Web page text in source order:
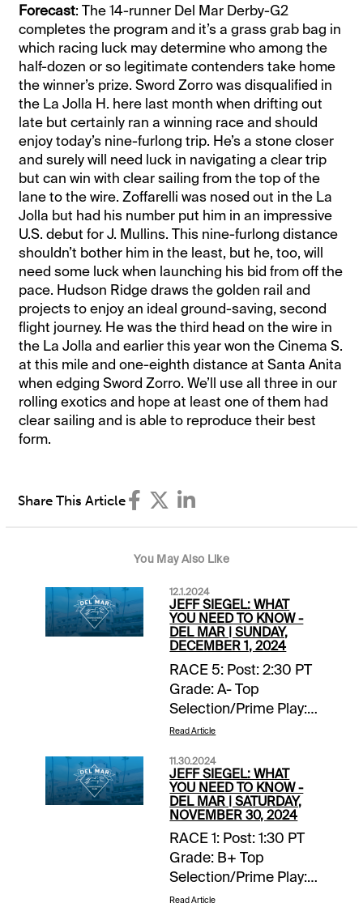
Forecast: The 14-runner Del Mar Derby-G2
completes the program and it’s a grass grab bag in
which racing luck may determine who among the
half-dozen or so legitimate contenders take home
the winner’s prize. Sword Zorro was disqualified in
the La Jolla H. here last month when drifting out
late but certainly ran a winning race and should
enjoy today’s nine-furlong trip. He’s a stone closer
and surely will need luck in navigating a clear trip
but can win with clear sailing from the top of the
lane to the wire. Zoffarelli was nosed out in the La
Jolla but had his number put him in an impressive
U.S. debut for J. Mullins. This nine-furlong distance
shouldn’t bother him in the least, but he, too, will
need some luck when launching his bid from off the
pace. Hudson Ridge draws the golden rail and
projects to enjoy an ideal ground-saving, second
flight journey. He was the third head on the wire in
the La Jolla and earlier this year won the Cinema S.
at this mile and one-eighth distance at Santa Anita
when edging Sword Zorro. We’ll use all three in our
rolling exotics and hope at least one of them had
clear sailing and is able to reproduce their best
form.
Share This Article
You May Also Like
12.1.2024
JEFF SIEGEL: WHAT
YOU NEED TO KNOW -
DEL MAR | SUNDAY,
DECEMBER 1, 2024
RACE 5: Post: 2:30 PT
Grade: A- Top
Selection/Prime Play:
4-Scipio Back-ups::
finished fourth, beaten
two lengths, in a
valuable listed stakes
at Del Mar on
Breeders’ Cup
weekend and with any
kind of clean trip this
Read Article
11.30.2024
JEFF SIEGEL: WHAT
YOU NEED TO KNOW -
DEL MAR | SATURDAY,
NOVEMBER 30, 2024
RACE 1: Post: 1:30 PT
Grade: B+ Top
Selection/Prime Play:
Lila Back-ups:: none.
Read Article